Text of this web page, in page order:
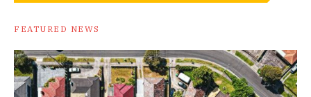
FEATURED NEWS